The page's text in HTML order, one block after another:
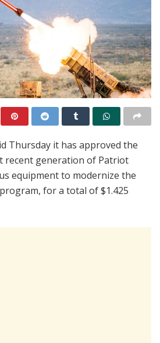
Thursday it has approved the
recent generation of Patriot
equipment to modernize the
for a total of $1.425